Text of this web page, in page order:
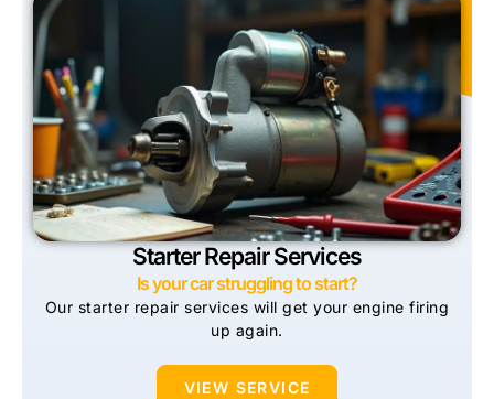
Starter Repair Services
Is your car struggling to start?
Our starter repair services will get your engine firing
up again.
VIEW SERVICE